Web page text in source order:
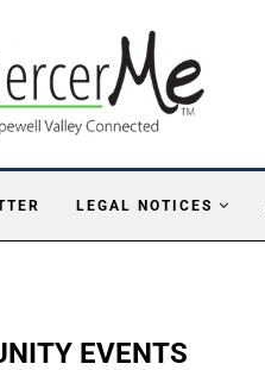
LEGAL NOTICES
EVENTS